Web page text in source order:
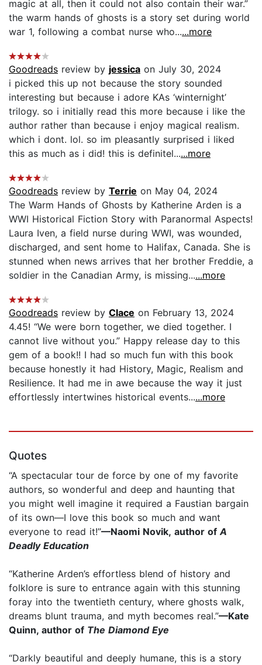
magic at all, then it could not also contain their war.”
the warm hands of ghosts is a story set during world
war 1, following a combat nurse who......more
Goodreads review by jessica on July 30, 2024
i picked this up not because the story sounded
interesting but because i adore KAs ‘winternight’
trilogy. so i initially read this more because i like the
author rather than because i enjoy magical realism.
which i dont. lol. so im pleasantly surprised i liked
this as much as i did! this is definitel......more
Goodreads review by Terrie on May 04, 2024
The Warm Hands of Ghosts by Katherine Arden is a
WWI Historical Fiction Story with Paranormal Aspects!
Laura Iven, a field nurse during WWI, was wounded,
discharged, and sent home to Halifax, Canada. She is
stunned when news arrives that her brother Freddie, a
soldier in the Canadian Army, is missing......more
Goodreads review by Clace on February 13, 2024
4.45! “We were born together, we died together. I
cannot live without you.” Happy release day to this
gem of a book!! I had so much fun with this book
because honestly it had History, Magic, Realism and
Resilience. It had me in awe because the way it just
effortlessly intertwines historical events......more
Quotes
“A spectacular tour de force by one of my favorite
authors, so wonderful and deep and haunting that
you might well imagine it required a Faustian bargain
of its own—I love this book so much and want
everyone to read it!”—Naomi Novik, author of A
Deadly Education
“Katherine Arden’s effortless blend of history and
folklore is sure to entrance again with this stunning
foray into the twentieth century, where ghosts walk,
dreams blunt trauma, and myth becomes real.”—Kate
Quinn, author of The Diamond Eye
“Darkly beautiful and deeply humane, this is a story